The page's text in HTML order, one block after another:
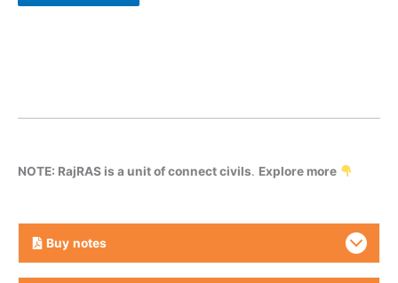
NOTE: RajRAS is a unit of connect civils. Explore more
Buy notes